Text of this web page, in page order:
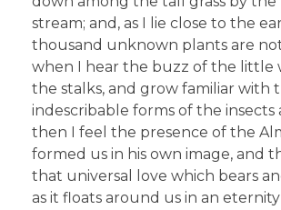
stream; and, as I lie close to the
thousand unknown plants are
when I hear the buzz of the little
the stalks, and grow familiar with
indescribable forms of the insects
then I feel the presence of the
formed us in his own image, and
that universal love which bears
as it floats around us in an eternity